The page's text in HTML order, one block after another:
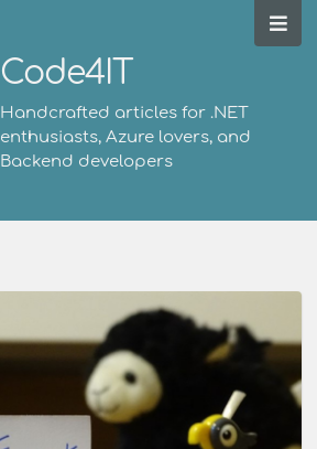
Code4IT
Handcrafted articles for .NET
enthusiasts, Azure lovers, and
Backend developers